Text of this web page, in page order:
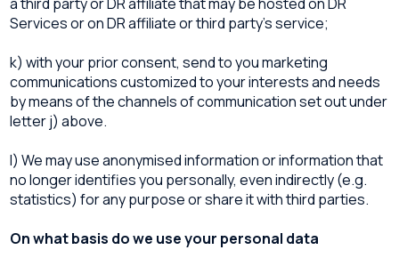
Services or on DR affiliate or third party’s service;
k) with your prior consent, send to you marketing
communications customized to your interests and needs
by means of the channels of communication set out under
letter j) above.
l) We may use anonymised information or information that
no longer identifies you personally, even indirectly (e.g.
statistics) for any purpose or share it with third parties.
On what basis do we use your personal data